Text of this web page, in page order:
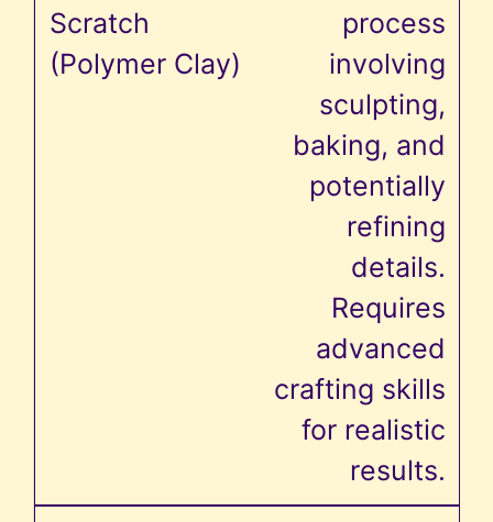
process
involving
sculpting,
baking, and
potentially
refining
details.
Requires
advanced
crafting skills
for realistic
results.